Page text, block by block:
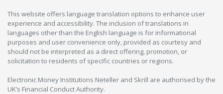
This website offers language translation options to enhance user
experience and accessibility. The inclusion of translations in
languages other than the English language is for informational
purposes and user convenience only, provided as courtesy and
should not be interpreted as a direct offering, promotion, or
solicitation to residents of specific countries or regions.
Electronic Money Institutions Neteller and Skrill are authorised by the
UK’s Financial Conduct Authority.